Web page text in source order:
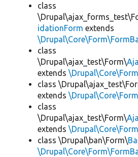
class
idationForm extends
class
\Drupal\ajax_test\Form\
extends
class
extends
class
\Drupal\ajax_test\Form\
extends
class \Drupal\ban\Form\